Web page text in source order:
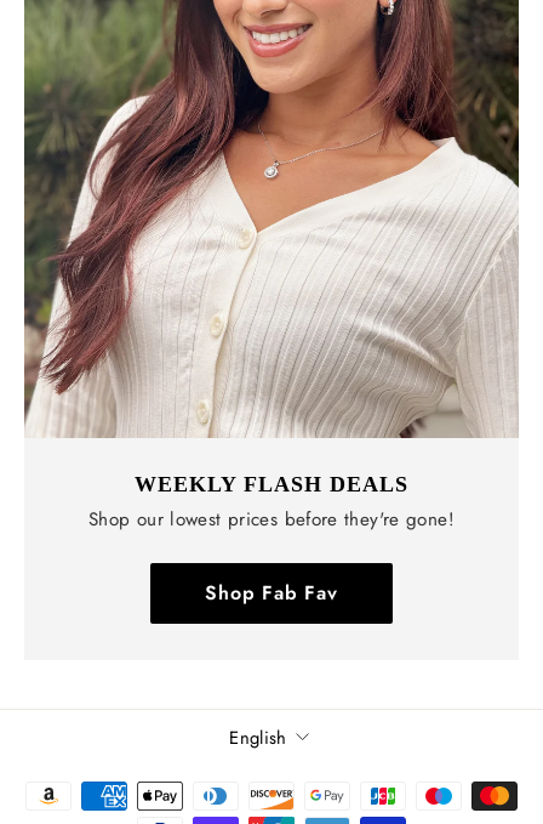
WEEKLY FLASH DEALS
Shop our lowest prices before they're gone!
Shop Fab Fav
Language
English